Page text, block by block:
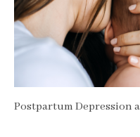
Postpartum Depression